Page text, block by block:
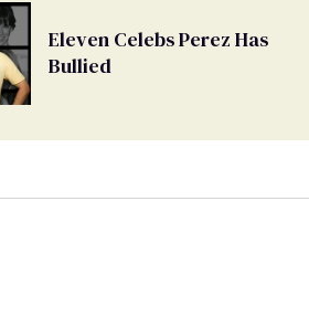
Eleven Celebs Perez Has
Bullied